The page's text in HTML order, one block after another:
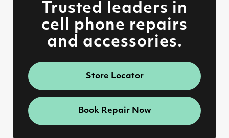
Trusted leaders in
cell phone repairs
and accessories.
Store Locator
Book Repair Now